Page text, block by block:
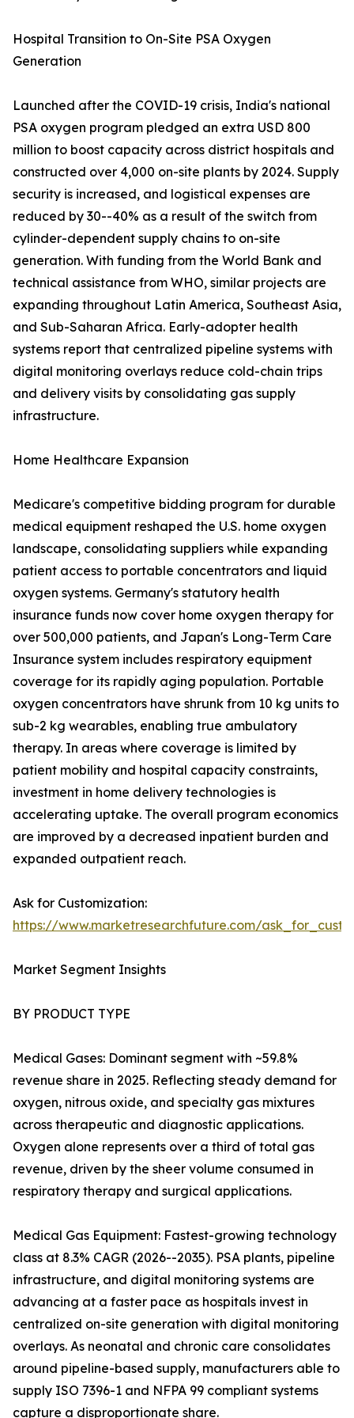
Hospital Transition to On-Site PSA Oxygen
Generation
Launched after the COVID-19 crisis, India's national
PSA oxygen program pledged an extra USD 800
million to boost capacity across district hospitals and
constructed over 4,000 on-site plants by 2024. Supply
security is increased, and logistical expenses are
reduced by 30--40% as a result of the switch from
cylinder-dependent supply chains to on-site
generation. With funding from the World Bank and
technical assistance from WHO, similar projects are
expanding throughout Latin America, Southeast Asia,
and Sub-Saharan Africa. Early-adopter health
systems report that centralized pipeline systems with
digital monitoring overlays reduce cold-chain trips
and delivery visits by consolidating gas supply
infrastructure.
Home Healthcare Expansion
Medicare's competitive bidding program for durable
medical equipment reshaped the U.S. home oxygen
landscape, consolidating suppliers while expanding
patient access to portable concentrators and liquid
oxygen systems. Germany's statutory health
insurance funds now cover home oxygen therapy for
over 500,000 patients, and Japan's Long-Term Care
Insurance system includes respiratory equipment
coverage for its rapidly aging population. Portable
oxygen concentrators have shrunk from 10 kg units to
sub-2 kg wearables, enabling true ambulatory
therapy. In areas where coverage is limited by
patient mobility and hospital capacity constraints,
investment in home delivery technologies is
accelerating uptake. The overall program economics
are improved by a decreased inpatient burden and
expanded outpatient reach.
Ask for Customization:
https://www.marketresearchfuture.com/
Market Segment Insights
BY PRODUCT TYPE
Medical Gases: Dominant segment with ~59.8%
revenue share in 2025. Reflecting steady demand for
oxygen, nitrous oxide, and specialty gas mixtures
across therapeutic and diagnostic applications.
Oxygen alone represents over a third of total gas
revenue, driven by the sheer volume consumed in
respiratory therapy and surgical applications.
Medical Gas Equipment: Fastest-growing technology
class at 8.3% CAGR (2026--2035). PSA plants, pipeline
infrastructure, and digital monitoring systems are
advancing at a faster pace as hospitals invest in
centralized on-site generation with digital monitoring
overlays. As neonatal and chronic care consolidates
around pipeline-based supply, manufacturers able to
supply ISO 7396-1 and NFPA 99 compliant systems
capture a disproportionate share.